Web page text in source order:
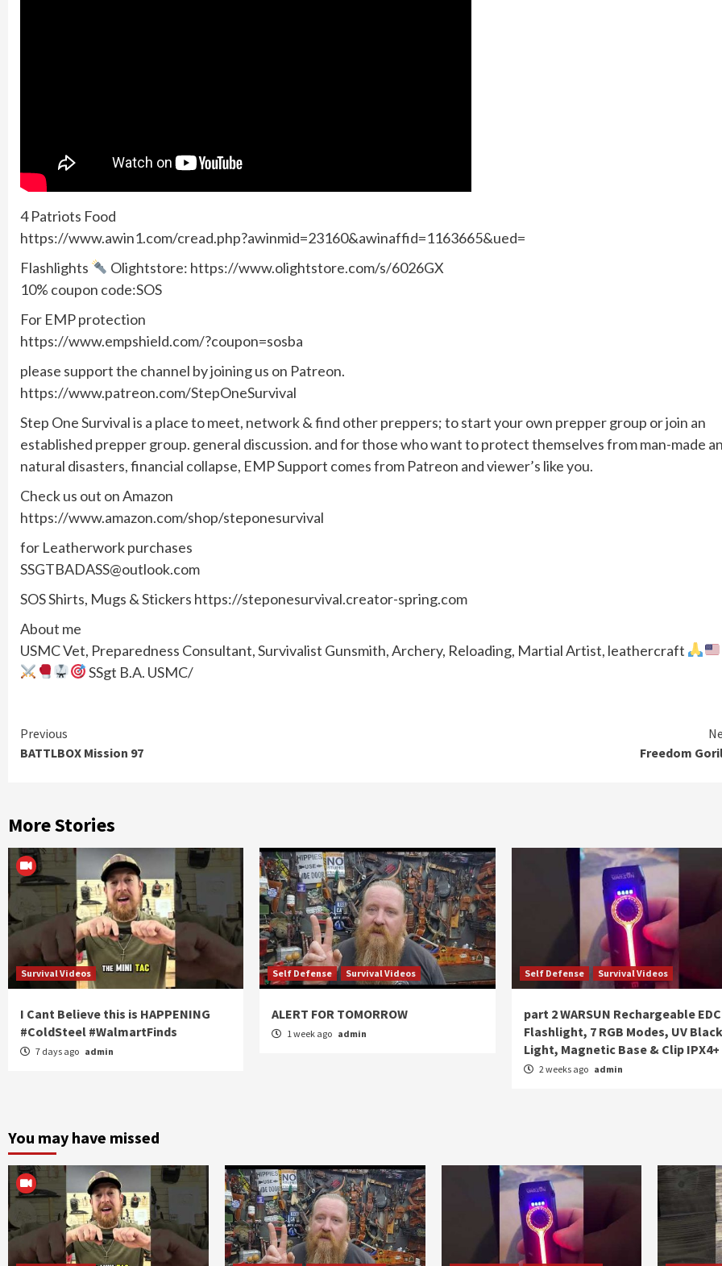
4 Patriots Food
https://www.awin1.com/cread.php?awinmid=23160&awinaffid=1163665&ued=
Flashlights
Olightstore: https://www.olightstore.com/s/6026GX
10% coupon code:SOS
For EMP protection
https://www.empshield.com/?coupon=sosba
please support the channel by joining us on Patreon.
https://www.patreon.com/StepOneSurvival
Step One Survival is a place to meet, network & find other preppers; to start your own prepper group or join an
established prepper group. general discussion. and for those who want to protect themselves from man-made
natural disasters, financial collapse, EMP Support comes from Patreon and viewer’s like you.
Check us out on Amazon
https://www.amazon.com/shop/steponesurvival
for Leatherwork purchases
SSGTBADASS@outlook.com
SOS Shirts, Mugs & Stickers https://steponesurvival.creator-spring.com
About me
USMC Vet, Preparedness Consultant, Survivalist Gunsmith, Archery, Reloading, Martial Artist, leathercraft
SSgt B.A. USMC/
Continue
Reading
Previous
BATTLBOX Mission 97
Freedom
More Stories
Survival Videos
I Cant Believe this is HAPPENING
#ColdSteel #WalmartFinds
7 days ago admin
Self Defense Survival Videos
ALERT FOR TOMORROW
1 week ago admin
Self Defense Survival Videos
part 2 WARSUN Rechargeable EDC
Flashlight, 7 RGB Modes, UV Black
Light, Magnetic Base & Clip IPX4+
2 weeks ago admin
You may have missed